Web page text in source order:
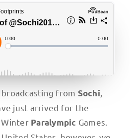
from Sochi
just arrived for the
Winter Paralympic Games.